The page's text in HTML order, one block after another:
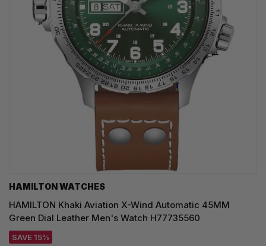
HAMILTON WATCHES
HAMILTON Khaki Aviation X-Wind Automatic 45MM
Green Dial Leather Men's Watch H77735560
SAVE 15%